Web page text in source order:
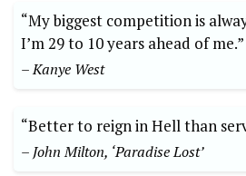
“My biggest competition is
I’m 29 to 10 years ahead of me.”
– Kanye West
“Better to reign in Hell than
– John Milton, ‘Paradise Lost’